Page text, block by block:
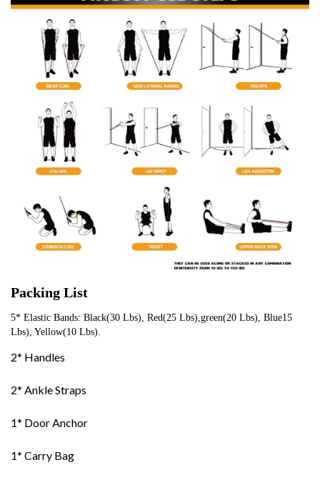
Packing List
5* Elastic Bands: Black(30 Lbs), Red(25 Lbs),green(20 Lbs), Blue15
Lbs), Yellow(10 Lbs).
2* Handles
2* Ankle Straps
1* Door Anchor
1* Carry Bag